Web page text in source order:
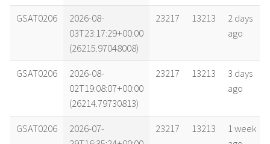
GSAT0206
2026-08-
03T23:17:29+00:00
(26215.97048008)
23217 13213
2 days
ago
GSAT0206
2026-08-
02T19:08:07+00:00
(26214.79730813)
23217 13213
3 days
ago
GSAT0206
2026-07-
23217 13213
1 week